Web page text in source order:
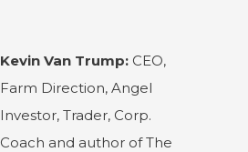
Kevin Van Trump: CEO,
Farm Direction, Angel
Investor, Trader, Corp.
Coach and author of The